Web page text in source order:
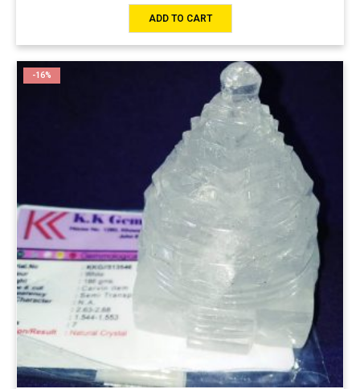
ADD TO CART
-16%